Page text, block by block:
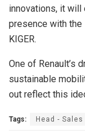
innovations, it will
presence with the
KIGER.
One of Renault’s
sustainable
out reflect this
Tags: Head -